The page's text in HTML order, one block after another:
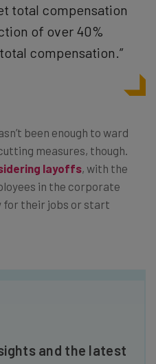
total compensation
of over 40%
compensation.”
been enough to ward
measures, though.
layoffs, with the
in the corporate
for their jobs or start
and the latest